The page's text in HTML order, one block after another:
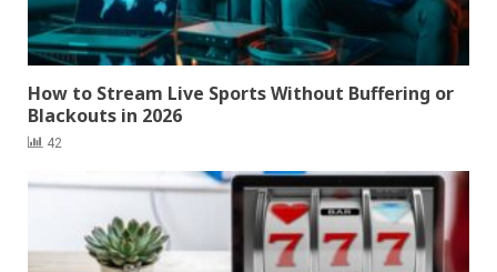
How to Stream Live Sports Without Buffering or
Blackouts in 2026
42